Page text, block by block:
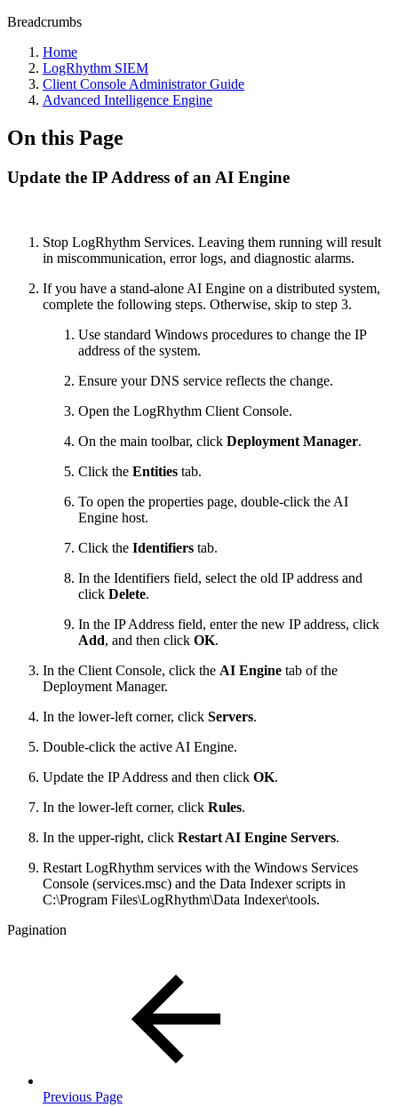
Breadcrumbs
Home
LogRhythm SIEM
Client Console Administrator Guide
Advanced Intelligence Engine
On this Page
Update the IP Address of an AI Engine
Stop LogRhythm Services. Leaving them running will result
in miscommunication, error logs, and diagnostic alarms.
If you have a stand-alone AI Engine on a distributed system,
complete the following steps. Otherwise, skip to step 3.
Use standard Windows procedures to change the IP
address of the system.
Ensure your DNS service reflects the change.
Open the LogRhythm Client Console.
On the main toolbar, click Deployment Manager.
Click the Entities tab.
To open the properties page, double-click the AI
Engine host.
Click the Identifiers tab.
In the Identifiers field, select the old IP address and
click Delete.
In the IP Address field, enter the new IP address, click
Add, and then click OK.
In the Client Console, click the AI Engine tab of the
Deployment Manager.
In the lower-left corner, click Servers.
Double-click the active AI Engine.
Update the IP Address and then click OK.
In the lower-left corner, click Rules.
In the upper-right, click Restart AI Engine Servers.
Restart LogRhythm services with the Windows Services
Console (services.msc) and the Data Indexer scripts in
C:\Program Files\LogRhythm\Data Indexer\tools.
Pagination
Previous Page